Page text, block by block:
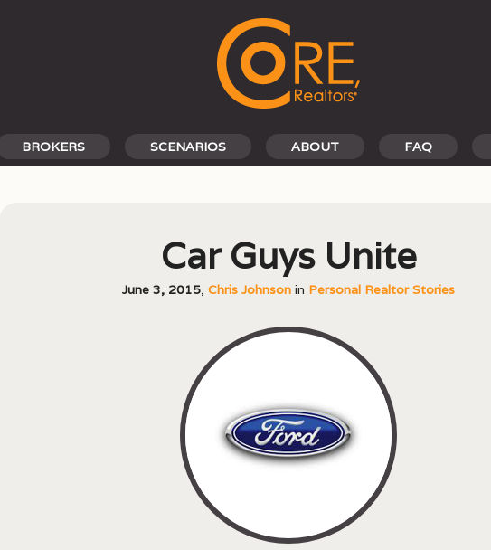
BROKERS SCENARIOS ABOUT FAQ
Car Guys Unite
June 3, 2015, Chris Johnson in Personal Realtor Stories